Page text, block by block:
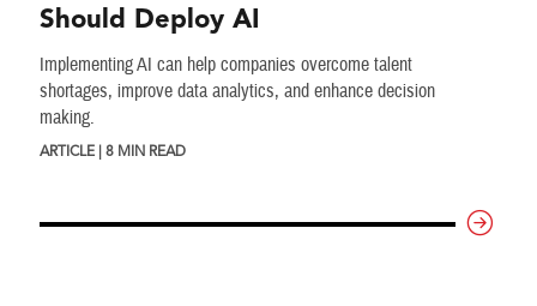
Should Deploy AI
Implementing AI can help companies overcome talent
shortages, improve data analytics, and enhance decision
making.
ARTICLE | 8 MIN READ